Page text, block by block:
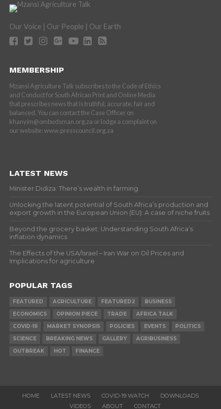
Our Voice | Our People | Our Earth
MEMBERSHIP
Mzansi Agriculture Talk subscribes to the Code of Ethics
and Conduct for South African Print and Online Media
that prescribes news that is truthful, accurate, fair and
balanced. You can contact the Case Officer on
khanyim@ombudsman.org.za or lodge a complaint on
our website: www.presscouncil.org.za
LATEST NEWS
Minister Didiza: There’s wealth in farming
Unlocking the latent potential of South Africa’s production and
export growth in the European Union (EU): A case of niche fruits
Beyond the grocery basket: Understanding South Africa’s
inflation dynamics
The Effects of the USA/Israel – Iran War on Oil Prices and
Implications for agriculture
POPULAR TAGS
FEATURED AGRICULTURE FEATURED2
BUSINESS
ECONOMICS
OPINION PIECE TRADE
AFRICA TALK
COVID-19
MARKET SYNOPSIS POLICIES EVENTS
POLITICS
SCIENCE
BREAKING NEWS GALLERY
AGRIBUSINESS
OUTBREAK
HOT FINANCE
HOME LATEST NEWS COVID-19 WATCH
DOWNLOADS
VIDEOS
ABOUT CONTACT